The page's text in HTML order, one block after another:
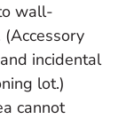
wall-
(Accessory
incidental
lot.)
cannot